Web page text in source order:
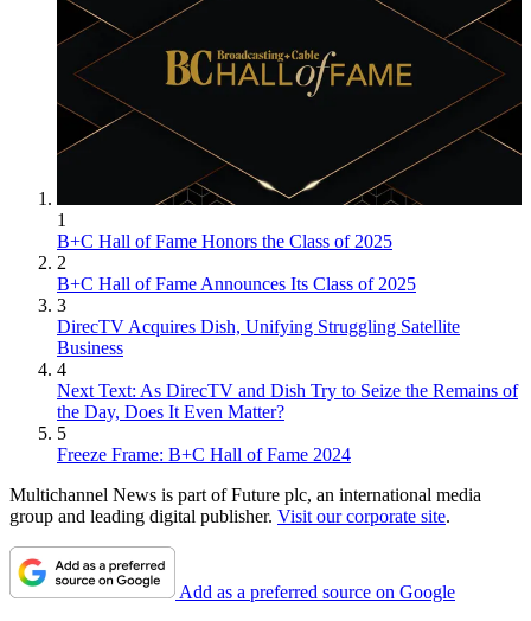
1
B+C Hall of Fame Honors the Class of 2025
2
B+C Hall of Fame Announces Its Class of 2025
3
DirecTV Acquires Dish, Unifying Struggling Satellite
Business
4
Next Text: As DirecTV and Dish Try to Seize the Remains of
the Day, Does It Even Matter?
5
Freeze Frame: B+C Hall of Fame 2024
Multichannel News is part of Future plc, an international media
group and leading digital publisher. Visit our corporate site.
Add as a preferred source on Google